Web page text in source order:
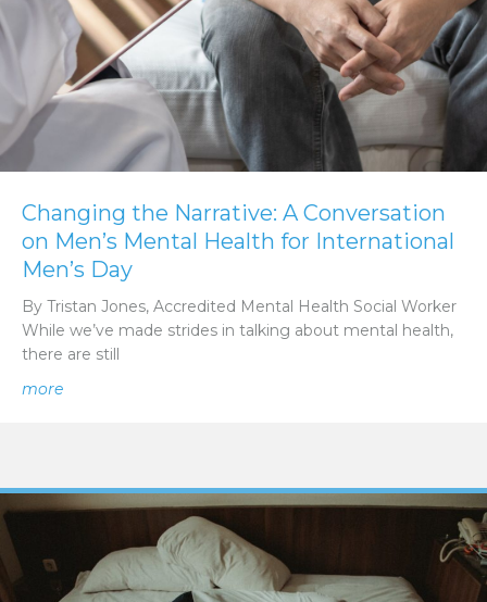
Changing the Narrative: A Conversation
on Men’s Mental Health for International
Men’s Day
By Tristan Jones, Accredited Mental Health Social Worker
While we’ve made strides in talking about mental health,
there are still
moreabout Changing the Narrative: A Conversation on